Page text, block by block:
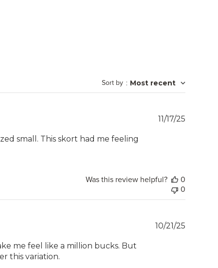
Sort by : Most recent
small. This skort had me feeling
11/17/25
Was this review helpful?
0
0
me feel like a million bucks. But
this variation.
10/21/25